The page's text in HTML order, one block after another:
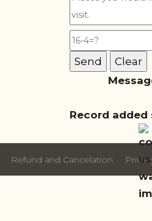
Record
Refund and Cancelation